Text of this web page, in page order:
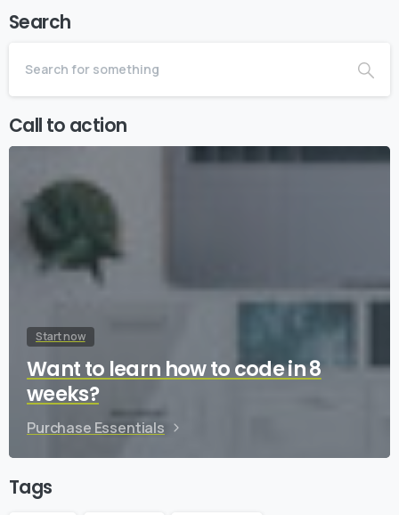
Search
Call to action
Start now
Want to learn how to code in 8
weeks?
Purchase Essentials
Tags